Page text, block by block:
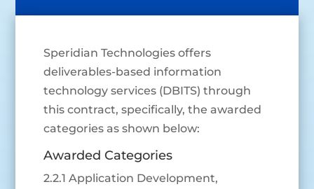
Speridian Technologies offers
deliverables-based information
technology services (DBITS) through
this contract, specifically, the awarded
categories as shown below:
Awarded Categories
2.2.1 Application Development,